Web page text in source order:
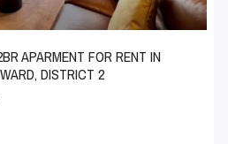
APARMENT FOR RENT IN
DISTRICT 2